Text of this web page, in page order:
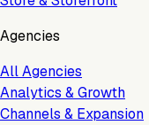
Agencies
All Agencies
Analytics & Growth
Channels & Expansion